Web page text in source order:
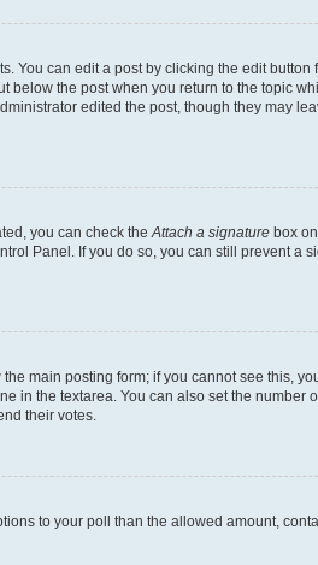
can edit a post by clicking the edit
the post when you return to the topic
edited the post, though they may
you can check the Attach a signature box
Panel. If you do so, you can still prevent a
main posting form; if you cannot see this,
the textarea. You can also set the number
their votes.
to your poll than the allowed amount,